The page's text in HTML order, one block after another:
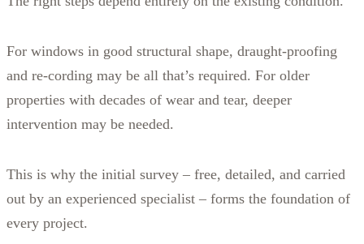
For windows in good structural shape, draught‑proofing
and re‑cording may be all that’s required. For older
properties with decades of wear and tear, deeper
intervention may be needed.
This is why the initial survey – free, detailed, and carried
out by an experienced specialist – forms the foundation of
every project.